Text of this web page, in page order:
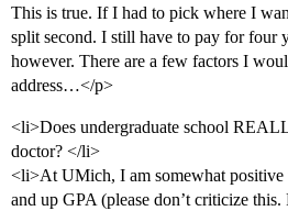
This is true. If I had to pick where I
split second. I still have to pay for four
however. There are a few factors I
address…</p>
<li>Does undergraduate school
doctor? </li>
<li>At UMich, I am somewhat positive
and up GPA (please don’t criticize